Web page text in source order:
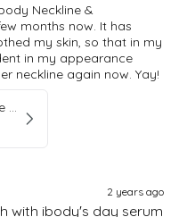
Neckline &
months now. It has
my skin, so that in my
in my appearance
neckline again now. Yay!
Neckline & Décolletage Cream
2 years ago
with ibody's day serum